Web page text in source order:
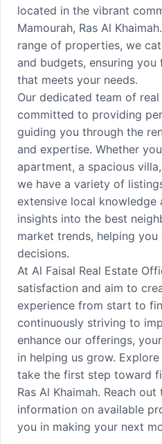
located in the vibrant
Mamourah, Ras Al
range of properties, we
and budgets, ensuring
that meets your needs.
Our dedicated team of
committed to providing
guiding you through the
and expertise. Whether
apartment, a spacious
we have a variety of
extensive local
insights into the best
market trends, helping you
decisions.
At Al Faisal Real Estate
satisfaction and aim to
experience from start to
continuously striving to
enhance our offerings,
in helping us grow.
take the first step toward
Ras Al Khaimah. Reach
information on available
you in making your next